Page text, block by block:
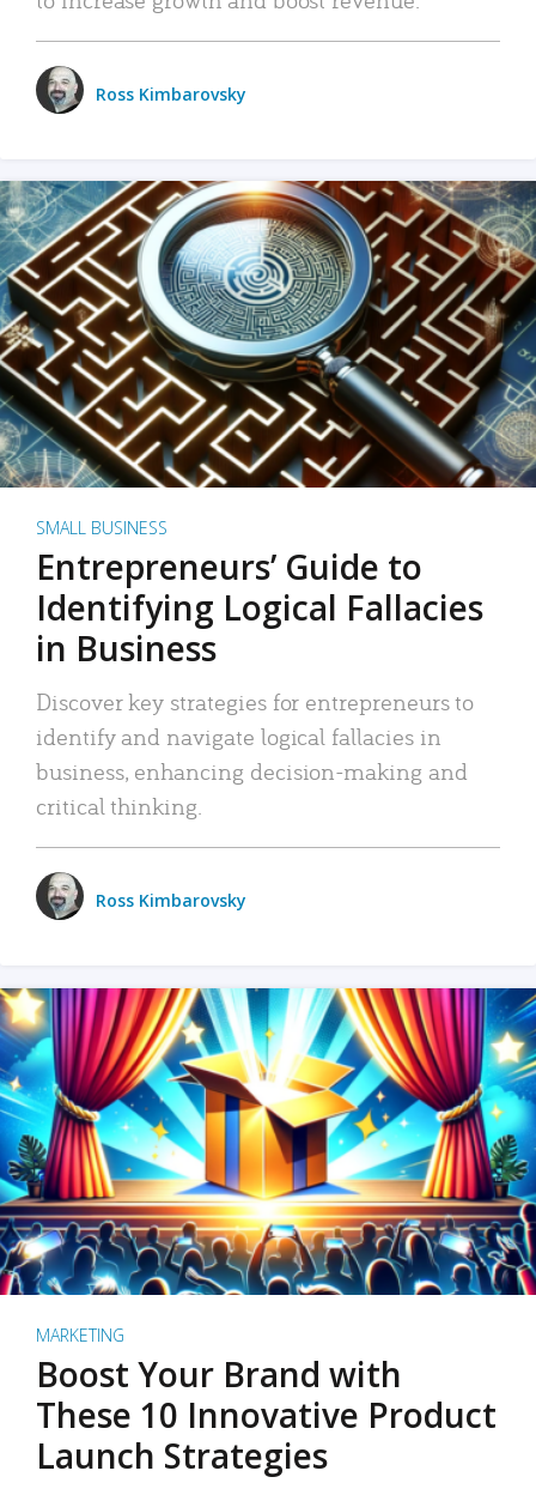
Ross Kimbarovsky
SMALL BUSINESS
Entrepreneurs’ Guide to
Identifying Logical Fallacies
in Business
Discover key strategies for entrepreneurs to
identify and navigate logical fallacies in
business, enhancing decision-making and
critical thinking.
Ross Kimbarovsky
MARKETING
Boost Your Brand with
These 10 Innovative Product
Launch Strategies